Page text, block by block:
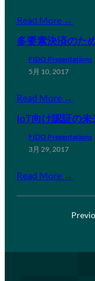
Read More →
多要素決済のた
FIDO Presentations
5月 10, 2017
Read More →
IoT向け認証の未
FIDO Presentations
3月 29, 2017
Read More →